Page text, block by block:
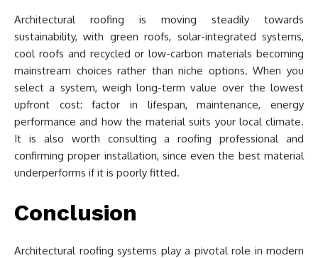
Architectural roofing is moving steadily towards
sustainability, with green roofs, solar-integrated systems,
cool roofs and recycled or low-carbon materials becoming
mainstream choices rather than niche options. When you
select a system, weigh long-term value over the lowest
upfront cost: factor in lifespan, maintenance, energy
performance and how the material suits your local climate.
It is also worth consulting a roofing professional and
confirming proper installation, since even the best material
underperforms if it is poorly fitted.
Conclusion
Architectural roofing systems play a pivotal role in modern